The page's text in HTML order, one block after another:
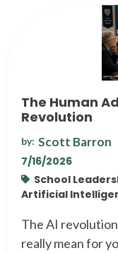
The Human
Revolution
by: Scott Barron
7/16/2026
School
Artificial
The AI
really mean for